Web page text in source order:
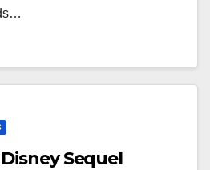
Sequel